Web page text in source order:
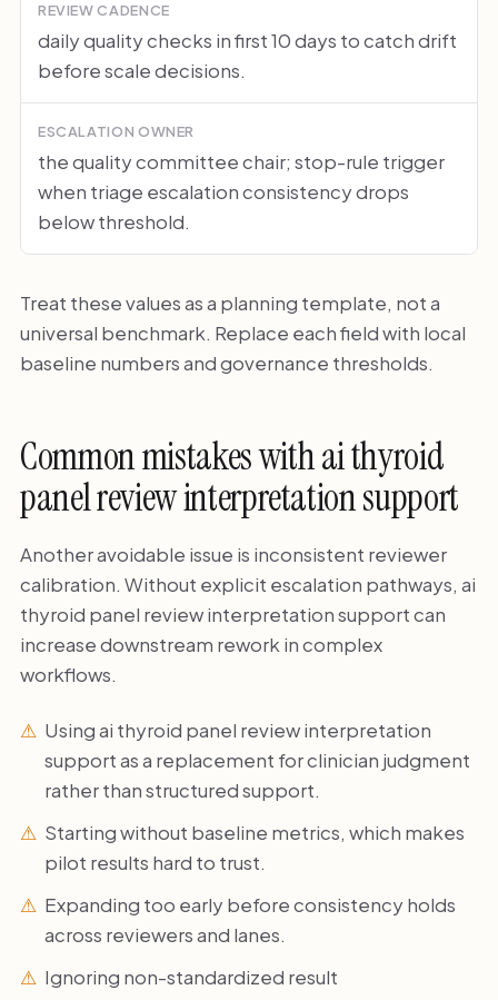
REVIEW CADENCE
daily quality checks in first 10 days to catch drift
before scale decisions.
ESCALATION OWNER
the quality committee chair; stop-rule trigger
when triage escalation consistency drops
below threshold.
Treat these values as a planning template, not a
universal benchmark. Replace each field with local
baseline numbers and governance thresholds.
Common mistakes with ai thyroid
panel review interpretation support
Another avoidable issue is inconsistent reviewer
calibration. Without explicit escalation pathways, ai
thyroid panel review interpretation support can
increase downstream rework in complex
workflows.
Using ai thyroid panel review interpretation
support as a replacement for clinician judgment
rather than structured support.
Starting without baseline metrics, which makes
pilot results hard to trust.
Expanding too early before consistency holds
across reviewers and lanes.
Ignoring non-standardized result